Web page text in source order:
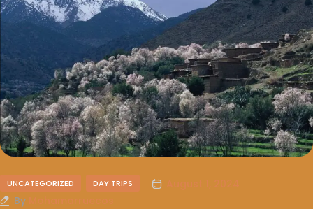
UNCATEGORIZED DAY TRIPS
By